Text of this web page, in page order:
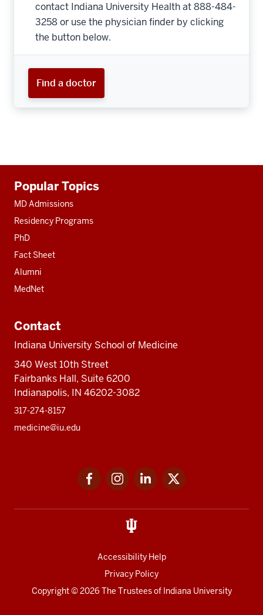
contact Indiana University Health at 888-484-
3258 or use the physician finder by clicking
the button below.
Find a doctor
resources
Popular Topics
MD Admissions
Residency Programs
PhD
Fact Sheet
Alumni
MedNet
Contact
Indiana University School of Medicine
340 West 10th Street
Fairbanks Hall, Suite 6200
Indianapolis, IN 46202-3082
317-274-8157
medicine@iu.edu
FacebookInstagramLinkedIn
Accessibility Help
Privacy Policy
Copyright© 2026 The Trustees of Indiana University